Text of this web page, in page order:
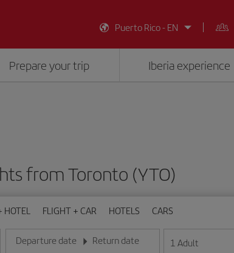
Puerto Rico - EN
Prepare your trip Iberia experience
from Toronto (YTO)
FLIGHT + CAR HOTELS CARS
Departure date
Enter the date in day/month/year format
Return date
Enter the date in day/month/year format
1 Adult